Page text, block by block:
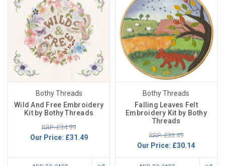
Bothy Threads
Wild And Free Embroidery
Kit by Bothy Threads
RRP: £34.99
Our Price: £31.49
Bothy Threads
Falling Leaves Felt
Embroidery Kit by Bothy
Threads
RRP: £33.49
Our Price: £30.14